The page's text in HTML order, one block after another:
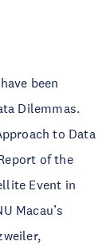
been
Dilemmas.
to Data
of the
Event in
Macau’s